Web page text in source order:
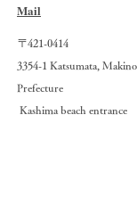
Mail
〒421-0414
3354-1 Katsumata,
Prefecture
Kashima beach entrance